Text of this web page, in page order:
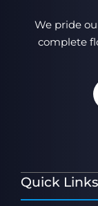
We pride
complete
Quick Links